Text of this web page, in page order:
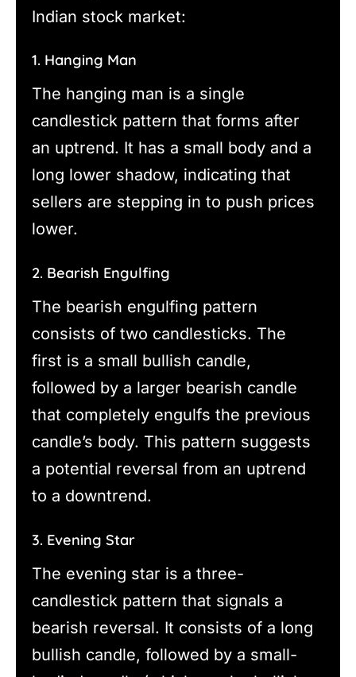
Indian stock market:
1. Hanging Man
The hanging man is a single
candlestick pattern that forms after
an uptrend. It has a small body and a
long lower shadow, indicating that
sellers are stepping in to push prices
lower.
2. Bearish Engulfing
The bearish engulfing pattern
consists of two candlesticks. The
first is a small bullish candle,
followed by a larger bearish candle
that completely engulfs the previous
candle’s body. This pattern suggests
a potential reversal from an uptrend
to a downtrend.
3. Evening Star
The evening star is a three-
candlestick pattern that signals a
bearish reversal. It consists of a long
bullish candle, followed by a small-